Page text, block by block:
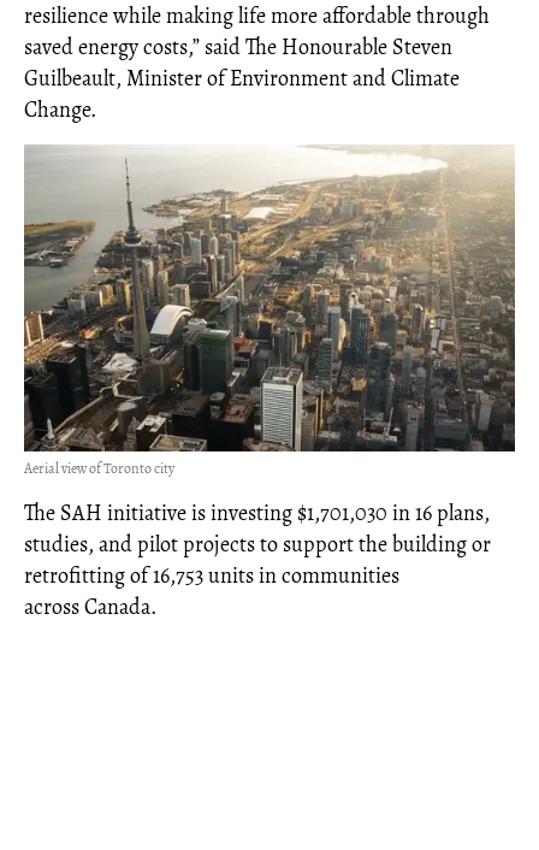
resilience while making life more affordable through
saved energy costs,” said The Honourable Steven
Guilbeault, Minister of Environment and Climate
Change.
Aerial view of Toronto city
The SAH initiative is investing $1,701,030 in 16 plans,
studies, and pilot projects to support the building or
retrofitting of 16,753 units in communities
across Canada.